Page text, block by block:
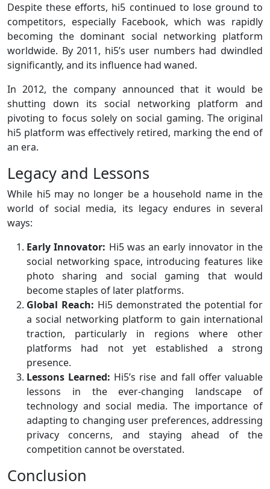
Despite these efforts, hi5 continued to lose ground to
competitors, especially Facebook, which was rapidly
becoming the dominant social networking platform
worldwide. By 2011, hi5’s user numbers had dwindled
significantly, and its influence had waned.
In 2012, the company announced that it would be
shutting down its social networking platform and
pivoting to focus solely on social gaming. The original
hi5 platform was effectively retired, marking the end of
an era.
Legacy and Lessons
While hi5 may no longer be a household name in the
world of social media, its legacy endures in several
ways:
Early Innovator: Hi5 was an early innovator in the
social networking space, introducing features like
photo sharing and social gaming that would
become staples of later platforms.
Global Reach: Hi5 demonstrated the potential for
a social networking platform to gain international
traction, particularly in regions where other
platforms had not yet established a strong
presence.
Lessons Learned: Hi5’s rise and fall offer valuable
lessons in the ever-changing landscape of
technology and social media. The importance of
adapting to changing user preferences, addressing
privacy concerns, and staying ahead of the
competition cannot be overstated.
Conclusion